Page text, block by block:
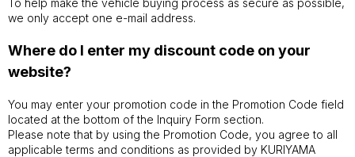
To help make the vehicle buying process as secure as possible,
we only accept one e-mail address.
Where do I enter my discount code on your
website?
You may enter your promotion code in the Promotion Code field
located at the bottom of the Inquiry Form section.
Please note that by using the Promotion Code, you agree to all
applicable terms and conditions as provided by KURIYAMA